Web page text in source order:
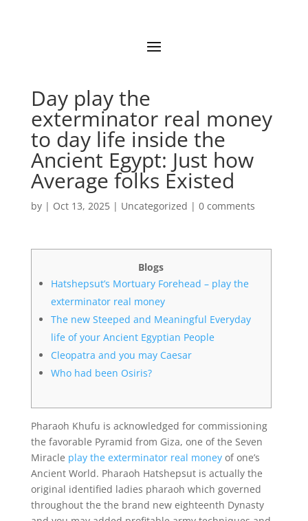
Day play the
exterminator real money
to day life inside the
Ancient Egypt: Just how
Average folks Existed
by | Oct 13, 2025| Uncategorized | 0 comments
Blogs
Hatshepsut’s Mortuary Forehead – play the
exterminator real money
The new Steeped and Meaningful Everyday
life of your Ancient Egyptian People
Cleopatra and you may Caesar
Who had been Osiris?
Pharaoh Khufu is acknowledged for commissioning
the favorable Pyramid from Giza, one of the Seven
Miracle play the exterminator real moneyof one’s
Ancient World. Pharaoh Hatshepsut is actually the
original identified ladies pharaoh which governed
throughout the the brand new eighteenth Dynasty